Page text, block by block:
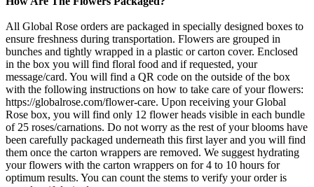
All Global Rose orders are packaged in specially designed boxes to
ensure freshness during transportation. Flowers are grouped in
bunches and tightly wrapped in a plastic or carton cover. Enclosed
in the box you will find floral food and if requested, your
message/card. You will find a QR code on the outside of the box
with the following instructions on how to take care of your flowers:
https://globalrose.com/flower-care. Upon receiving your Global
Rose box, you will find only 12 flower heads visible in each bundle
of 25 roses/carnations. Do not worry as the rest of your blooms have
been carefully packaged underneath this first layer and you will find
them once the carton wrappers are removed. We suggest hydrating
your flowers with the carton wrappers on for 4 to 10 hours for
optimum results. You can count the stems to verify your order is